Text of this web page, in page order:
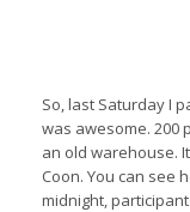
So, last Saturday I
was awesome. 200
an old warehouse.
Coon. You can see
midnight,